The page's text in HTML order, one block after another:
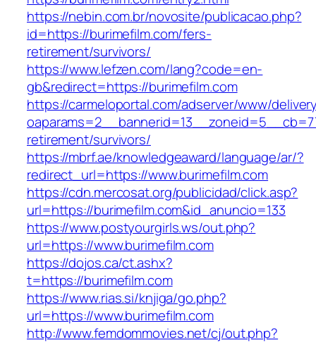
https://nebin.com.br/novosite/publicacao.php?
id=https://burimefilm.com/fers-
retirement/survivors/
https://www.lefzen.com/lang?code=en-
gb&redirect=https://burimefilm.com
https://carmeloportal.com/adserver/www/
retirement/survivors/
https://mbrf.ae/knowledgeaward/language/ar/?
redirect_url=https://www.burimefilm.com
https://cdn.mercosat.org/publicidad/click.asp?
url=https://burimefilm.com&id_anuncio=133
https://www.postyourgirls.ws/out.php?
url=https://www.burimefilm.com
https://dojos.ca/ct.ashx?
t=https://burimefilm.com
https://www.rias.si/knjiga/go.php?
url=https://www.burimefilm.com
http://www.femdommovies.net/cj/out.php?